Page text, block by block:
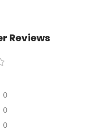
Reviews
0
0
0